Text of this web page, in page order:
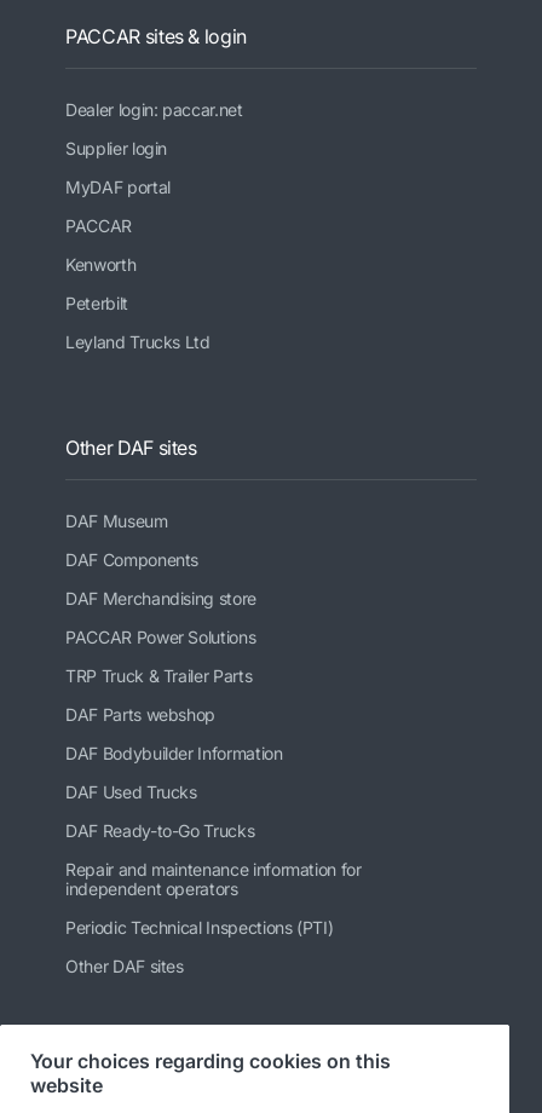
PACCAR sites & login
Dealer login: paccar.net
Supplier login
MyDAF portal
PACCAR
Kenworth
Peterbilt
Leyland Trucks Ltd
Other DAF sites
DAF Museum
DAF Components
DAF Merchandising store
PACCAR Power Solutions
TRP Truck & Trailer Parts
DAF Parts webshop
DAF Bodybuilder Information
DAF Used Trucks
DAF Ready-to-Go Trucks
Repair and maintenance information for
independent operators
Periodic Technical Inspections (PTI)
Other DAF sites
Follow us
Your choices regarding cookies on this
website